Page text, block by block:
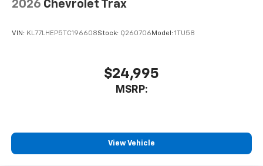
Apple CarPlay vehicle user interface is a
statements apply. Requires compatible
iPhone and Apple Music are trademarks for
Apple Inc, registered in the U.S. and other
To use Android Auto on your car display, you'll
need an Android phone running Android 6 or
higher, an active data plan, and the Android
2026 Chevrolet Trax
VIN: KL77LHEP5TC196608Stock: Q260706 Model: 1TU58
$24,995
MSRP:
View Vehicle